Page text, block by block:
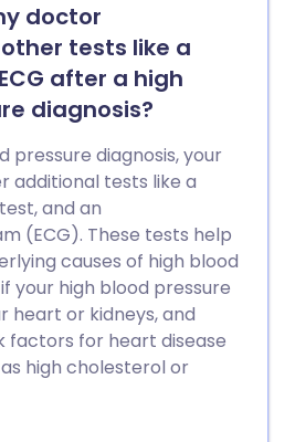
doctor
tests like a
after a high
diagnosis?
pressure diagnosis, your
additional tests like a
and an
(ECG). These tests help
causes of high blood
your high blood pressure
heart or kidneys, and
factors for heart disease
high cholesterol or